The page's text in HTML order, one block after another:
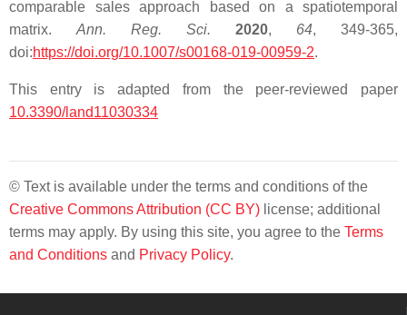
comparable sales approach based on a spatiotemporal
matrix. Ann. Reg. Sci. 2020, 64, 349-365,
doi:https://doi.org/10.1007/s00168-019-00959-2.
This entry is adapted from the peer-reviewed paper
10.3390/land11030334
© Text is available under the terms and conditions of the
Creative Commons Attribution (CC BY) license; additional
terms may apply. By using this site, you agree to the Terms
and Conditions and Privacy Policy.